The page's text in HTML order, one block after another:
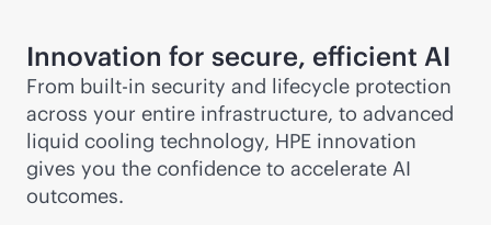
Innovation for secure, efficient AI
From built-in security and lifecycle protection
across your entire infrastructure, to advanced
liquid cooling technology, HPE innovation
gives you the confidence to accelerate AI
outcomes.